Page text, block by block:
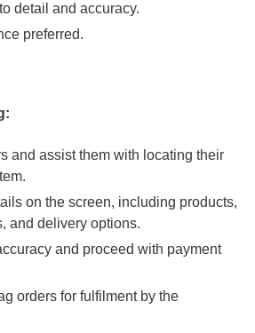
detail and accuracy.
preferred.
and assist them with locating their
on the screen, including products,
and delivery options.
and proceed with payment
orders for fulfilment by the